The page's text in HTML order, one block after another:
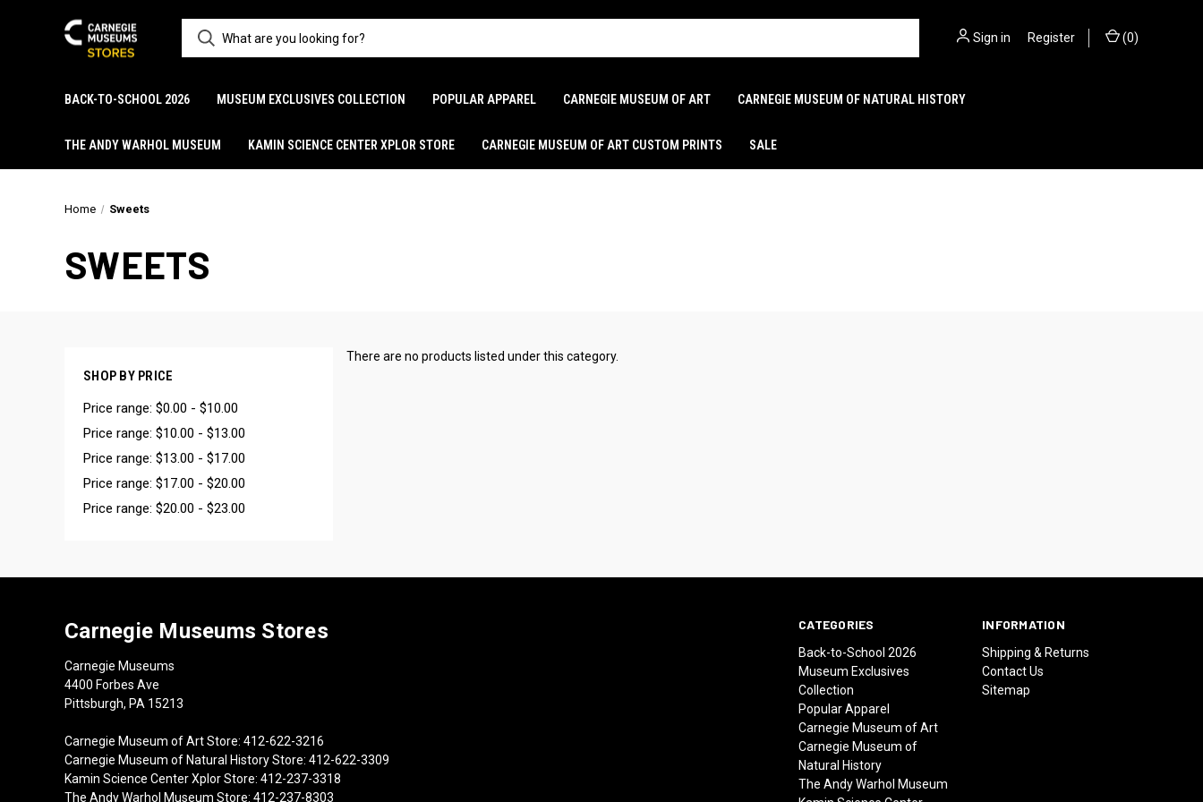
Sign in Register (0)
BACK-TO-SCHOOL 2026 MUSEUM EXCLUSIVES COLLECTION POPULAR APPAREL CARNEGIE MUSEUM OF ART CARNEGIE MUSEUM OF NATURAL HISTORY
THE ANDY WARHOL MUSEUM KAMIN SCIENCE CENTER XPLOR STORE CARNEGIE MUSEUM OF ART CUSTOM PRINTS SALE
Home Sweets
SWEETS
SHOP BY PRICE
Price range: $0.00 - $10.00
Price range: $10.00 - $13.00
Price range: $13.00 - $17.00
Price range: $17.00 - $20.00
Price range: $20.00 - $23.00
There are no products listed under this category.
CATEGORIES
Back-to-School 2026
Museum Exclusives
Collection
Popular Apparel
Carnegie Museum of Art
Carnegie Museum of
Natural History
The Andy Warhol Museum
INFORMATION
Shipping & Returns
Contact Us
Sitemap
Carnegie Museums Stores
Carnegie Museums
4400 Forbes Ave
Pittsburgh, PA 15213
Carnegie Museum of Art Store: 412-622-3216
Carnegie Museum of Natural History Store: 412-622-3309
Kamin Science Center Xplor Store: 412-237-3318
The Andy Warhol Museum Store: 412-237-8303